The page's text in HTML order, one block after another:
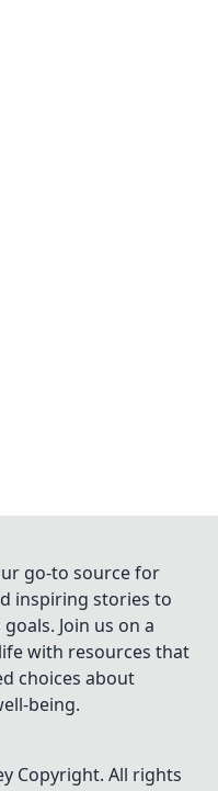
go-to source for
inspiring stories to
Join us on a
with resources that
choices about
being.
Copyright. All rights